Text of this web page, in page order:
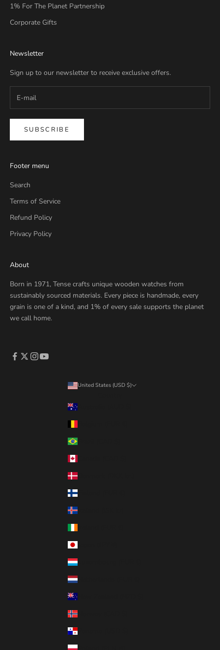
1% For The Planet Partnership
Corporate Gifts
Newsletter
Sign up to our newsletter to receive exclusive offers.
SUBSCRIBE
Footer menu
Search
Terms of Service
Refund Policy
Privacy Policy
About
Born in 1971, Tense crafts unique wooden watches from
sustainably sourced materials. Every piece is handmade, every
grain is one of a kind, and 1% of every sale supports the planet
we call home.
United States (USD $)
Australia (AUD $)
Brazil (CAD $)
Denmark (DKK kr.)
Finland (EUR €)
Iceland (ISK kr)
Luxembourg (EUR €)
Netherlands (EUR €)
Norway (CAD $)
Panama (USD $)